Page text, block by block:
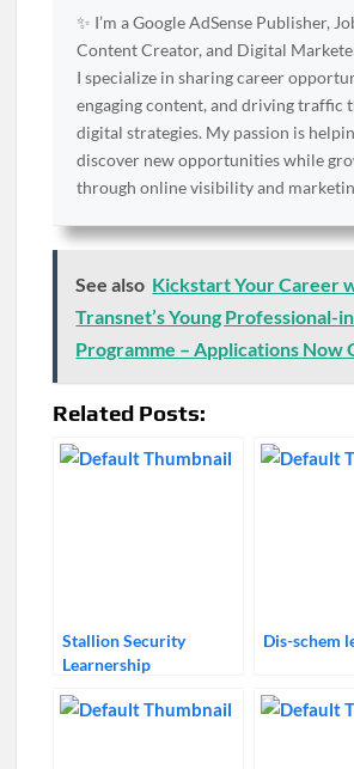
✨ I’m a Google AdSense Publisher,
Content Creator, and Digital
I specialize in sharing career
engaging content, and driving traffic
digital strategies. My passion is
discover new opportunities while
through online visibility and
See also Kickstart Your Career
Transnet’s Young Professional-
Programme – Applications Now
Related Posts:
Stallion Security
Learnership
Dis-schem